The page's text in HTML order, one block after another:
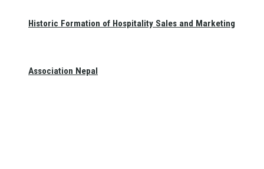
Historic Formation of Hospitality Sales and Marketing
Association Nepal